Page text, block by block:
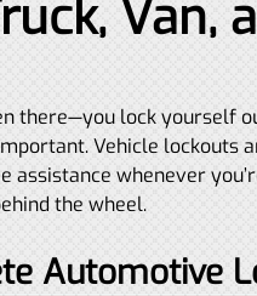
Van,
there—you lock yourself
Vehicle lockouts
assistance whenever
the wheel.
Automotive